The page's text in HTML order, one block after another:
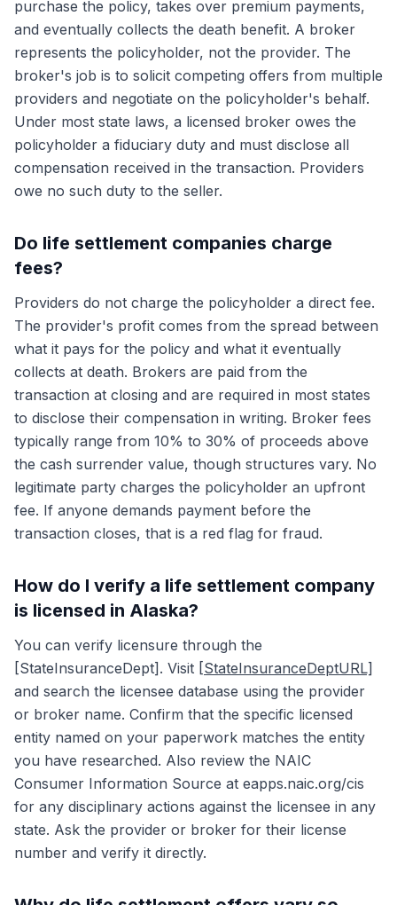
purchase the policy, takes over premium payments,
and eventually collects the death benefit. A broker
represents the policyholder, not the provider. The
broker's job is to solicit competing offers from multiple
providers and negotiate on the policyholder's behalf.
Under most state laws, a licensed broker owes the
policyholder a fiduciary duty and must disclose all
compensation received in the transaction. Providers
owe no such duty to the seller.
Do life settlement companies charge
fees?
Providers do not charge the policyholder a direct fee.
The provider's profit comes from the spread between
what it pays for the policy and what it eventually
collects at death. Brokers are paid from the
transaction at closing and are required in most states
to disclose their compensation in writing. Broker fees
typically range from 10% to 30% of proceeds above
the cash surrender value, though structures vary. No
legitimate party charges the policyholder an upfront
fee. If anyone demands payment before the
transaction closes, that is a red flag for fraud.
How do I verify a life settlement company
is licensed in Alaska?
You can verify licensure through the
[StateInsuranceDept]. Visit [StateInsuranceDeptURL]
and search the licensee database using the provider
or broker name. Confirm that the specific licensed
entity named on your paperwork matches the entity
you have researched. Also review the NAIC
Consumer Information Source at eapps.naic.org/cis
for any disciplinary actions against the licensee in any
state. Ask the provider or broker for their license
number and verify it directly.